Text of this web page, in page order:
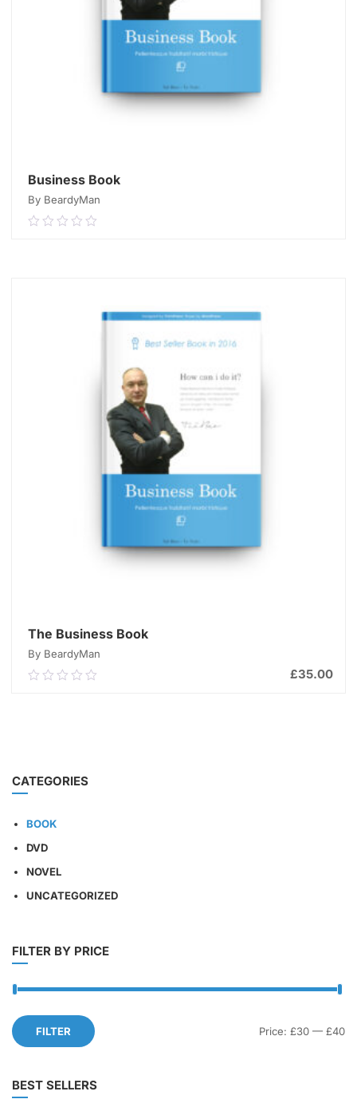
Business Book
By BeardyMan
0.00
The Business Book
By BeardyMan
0.00
£35.00
CATEGORIES
BOOK
DVD
NOVEL
UNCATEGORIZED
FILTER BY PRICE
FILTER Price: £30 — £40
BEST SELLERS